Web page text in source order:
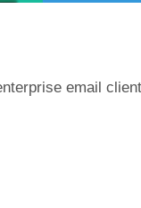
email